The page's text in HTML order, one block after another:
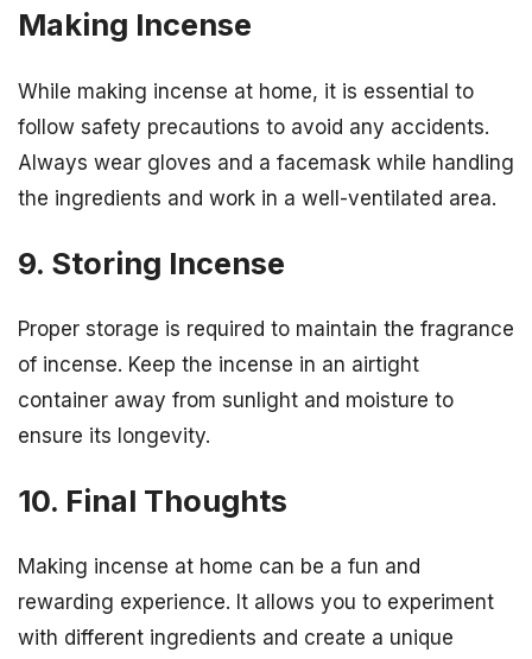
Making Incense
While making incense at home, it is essential to
follow safety precautions to avoid any accidents.
Always wear gloves and a facemask while handling
the ingredients and work in a well-ventilated area.
9. Storing Incense
Proper storage is required to maintain the fragrance
of incense. Keep the incense in an airtight
container away from sunlight and moisture to
ensure its longevity.
10. Final Thoughts
Making incense at home can be a fun and
rewarding experience. It allows you to experiment
with different ingredients and create a unique